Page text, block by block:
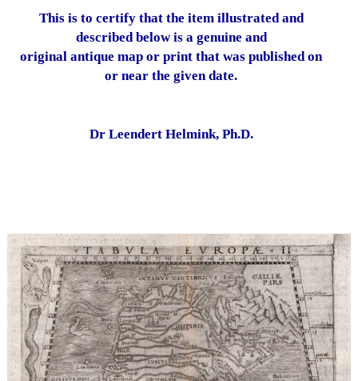
This is to certify that the item illustrated and
described below is a genuine and
original antique map or print that was published on
or near the given date.
Dr Leendert Helmink, Ph.D.